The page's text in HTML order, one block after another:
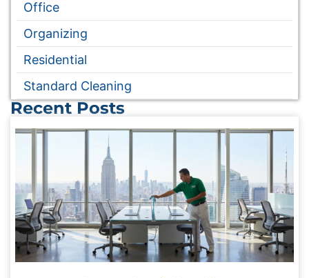
Office
Organizing
Residential
Standard Cleaning
Recent Posts